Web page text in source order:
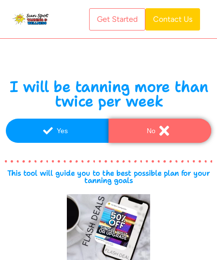
Get Started Contact Us
I will be tanning more than
twice per week
Yes No
This tool will guide you to the best possible plan for your
tanning goals